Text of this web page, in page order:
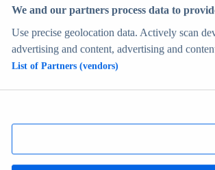
for any environment
delivering human-verified insights
We and our partners process data to
Use precise geolocation data. Actively scan
advertising and content, advertising and
List of Partners (vendors)